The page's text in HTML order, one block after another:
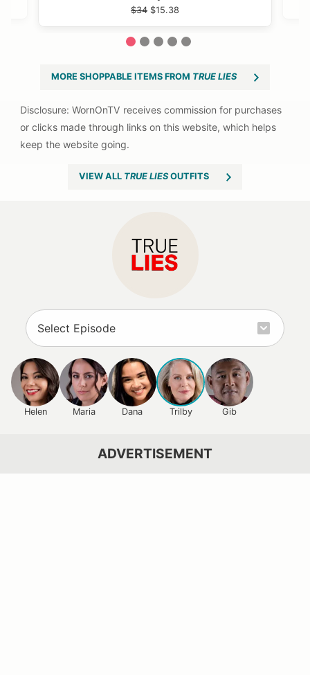
Helen Maria Dana Trilby Gib
$34 $15.38
MORE SHOPPABLE ITEMS FROM TRUE LIES
VIEW ALL TRUE LIESOUTFITS
ADVERTISEMENT